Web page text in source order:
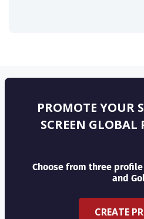
PROMOTE YOUR
SCREEN
Choose from three
and
CREATE